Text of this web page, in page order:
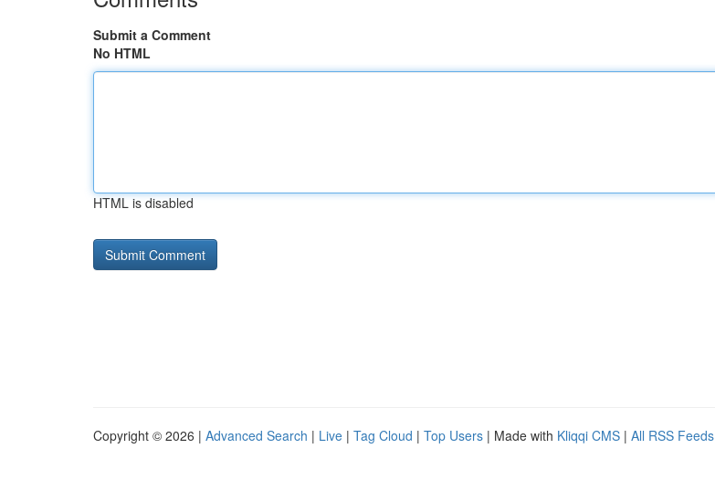
Submit a Comment
No HTML
HTML is disabled
Copyright © 2026 | Advanced Search | Live | Tag Cloud | Top Users | Made with Kliqqi CMS | All RSS Feeds